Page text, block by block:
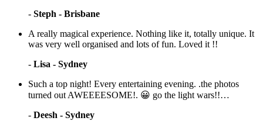
- Steph - Brisbane
A really magical experience. Nothing like it, totally unique. It
was very well organised and lots of fun. Loved it !!
- Lisa - Sydney
Such a top night! Every entertaining evening. .the photos
turned out AWEEEESOME!. 😀 go the light wars!!…
- Deesh - Sydney